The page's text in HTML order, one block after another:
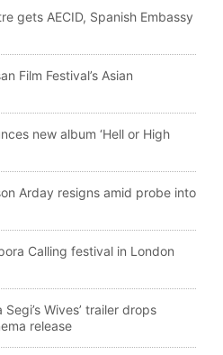
gets AECID, Spanish Embassy
Film Festival’s Asian
new album ‘Hell or High
Arday resigns amid probe into
Calling festival in London
Wives’ trailer drops
release